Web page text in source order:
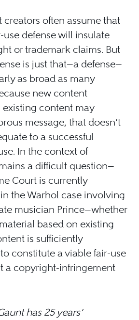
creators often assume that
use defense will insulate
or trademark claims. But
is just that—a defense—
as broad as many
new content
content may
message, that doesn’t
to a successful
In the context of
a difficult question—
Court is currently
the Warhol case involving
musician Prince—whether
based on existing
is sufficiently
constitute a viable fair-use
a copyright-infringement
has 25 years’